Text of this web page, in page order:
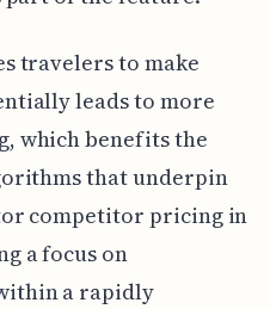
travelers to make
leads to more
which benefits the
that underpin
competitor pricing in
a focus on
a rapidly